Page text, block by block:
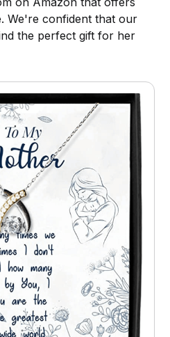
We're confident that our
the perfect gift for her